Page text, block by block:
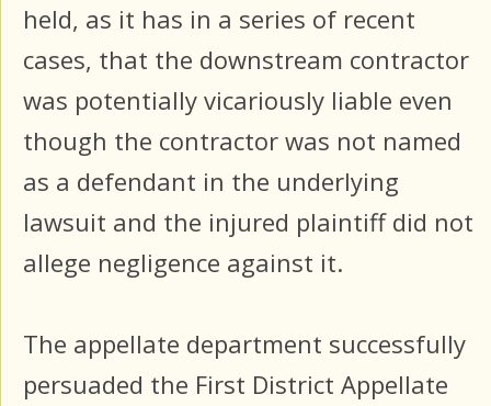
held, as it has in a series of recent
cases, that the downstream contractor
was potentially vicariously liable even
though the contractor was not named
as a defendant in the underlying
lawsuit and the injured plaintiff did not
allege negligence against it.
The appellate department successfully
persuaded the First District Appellate